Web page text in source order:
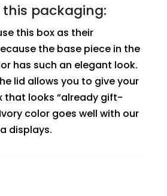
this packaging:
this box as their
the base piece in the
has such an elegant look.
lid allows you to give your
that looks “already gift-
color goes well with our
displays.